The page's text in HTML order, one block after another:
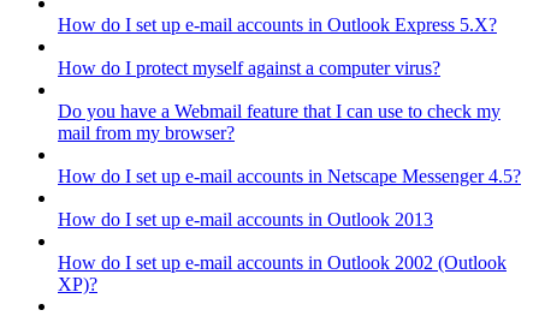
How do I set up e-mail accounts in Outlook Express 5.X?
How do I protect myself against a computer virus?
Do you have a Webmail feature that I can use to check my
mail from my browser?
How do I set up e-mail accounts in Netscape Messenger 4.5?
How do I set up e-mail accounts in Outlook 2013
How do I set up e-mail accounts in Outlook 2002 (Outlook
XP)?